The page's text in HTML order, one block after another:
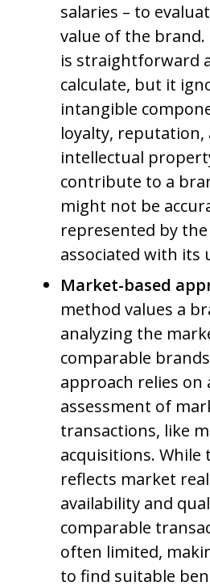
salaries – to
value of the brand.
is straightforward
calculate, but it
intangible
loyalty, reputation,
intellectual
contribute to a
might not be
represented by the
associated with its
Market-based
method values a
analyzing the
comparable
approach relies on
assessment of
transactions, like
acquisitions. While
reflects market
availability and
comparable
often limited,
to find suitable